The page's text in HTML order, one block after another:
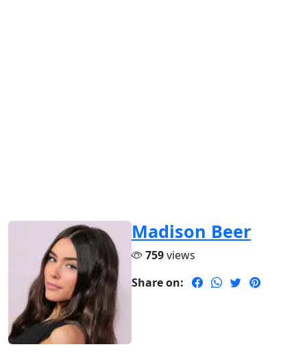
Madison Beer
759views
Share on: